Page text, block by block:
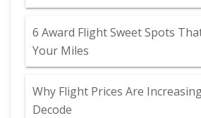
6 Award Flight Sweet Spots
Your Miles
Why Flight Prices Are
Decode